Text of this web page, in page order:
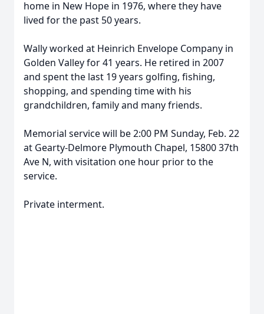
home in New Hope in 1976, where they have
lived for the past 50 years.
Wally worked at Heinrich Envelope Company in
Golden Valley for 41 years. He retired in 2007
and spent the last 19 years golfing, fishing,
shopping, and spending time with his
grandchildren, family and many friends.
Memorial service will be 2:00 PM Sunday, Feb. 22
at Gearty-Delmore Plymouth Chapel, 15800 37th
Ave N, with visitation one hour prior to the
service.
Private interment.